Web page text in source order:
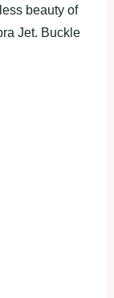
beauty of
Jet. Buckle